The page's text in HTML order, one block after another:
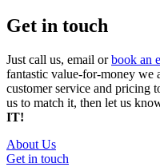
Get in touch
Just call us, email orbook an
fantastic value-for-money we
customer service and pricing
us to match it, then let us
IT!
About Us
Get in touch